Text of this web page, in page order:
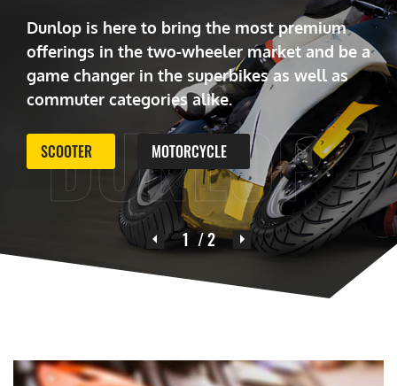
DUNLOP
Dunlop is here to bring the most premium
offerings in the two-wheeler market and be a
game changer in the superbikes as well as
commuter categories alike.
SCOOTER MOTORCYCLE
1 / 2